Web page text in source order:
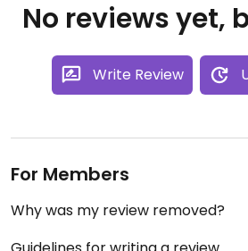
No reviews yet,
Write Review
For Members
Why was my review removed?